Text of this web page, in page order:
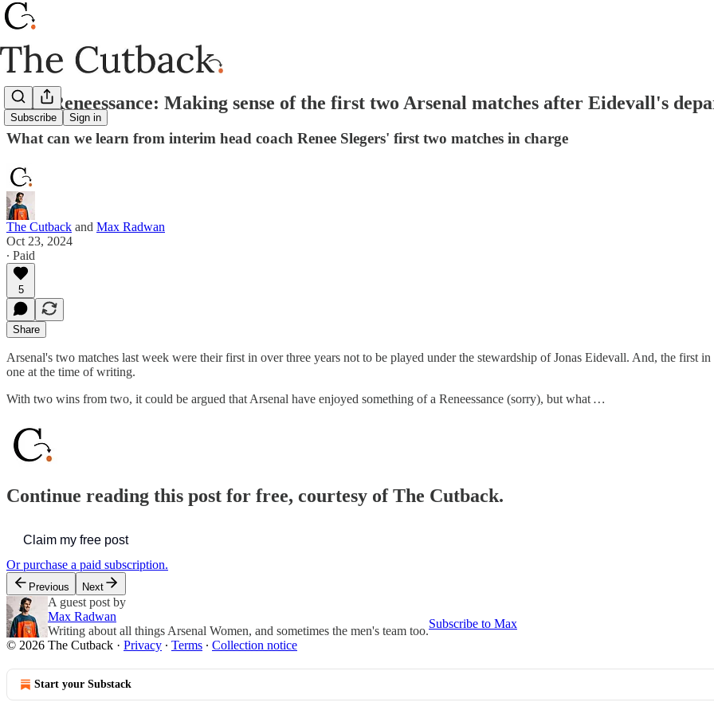
Subscribe Sign in
Mini Reneessance: Making sense of the first two Arsenal matches after Eidevall's
What can we learn from interim head coach Renee Slegers' first two matches in charge
The Cutback and Max Radwan
Oct 23, 2024
∙ Paid
5
Share
Arsenal's two matches last week were their first in over three years not to be played under the stewardship of Jonas Eidevall. And, the first
one at the time of writing.
With two wins from two, it could be argued that Arsenal have enjoyed something of a Reneessance (sorry), but what …
Continue reading this post for free, courtesy of The Cutback.
Claim my free post
Or purchase a paid subscription.
Previous Next
A guest post by
Max Radwan
Writing about all things Arsenal Women, and sometimes the men's team too.
Subscribe to Max
© 2026 The Cutback · Privacy ∙ Terms ∙ Collection notice
Start your Substack